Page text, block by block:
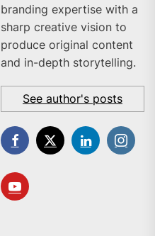
branding expertise with a
sharp creative vision to
produce original content
and in-depth storytelling.
See author's posts